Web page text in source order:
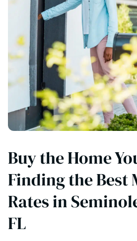
Buy the Home
Finding the Best
Rates in
FL